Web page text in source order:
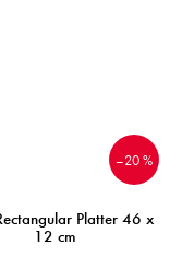
–20 %
Platter 46 x
12 cm